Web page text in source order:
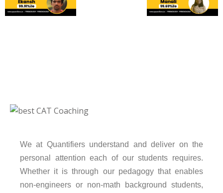
We at Quantifiers understand and deliver on the
personal attention each of our students requires.
Whether it is through our pedagogy that enables
non-engineers or non-math background students,